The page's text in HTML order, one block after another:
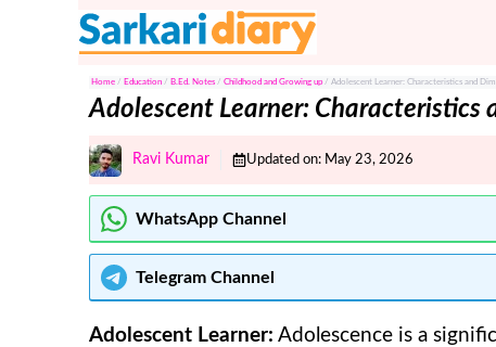
Home / Education / B.Ed. Notes / Childhood and Growing up / Adolescent Learner: Characteristics and
Adolescent Learner: Characteristics
Ravi Kumar Updated on: May 23, 2026
WhatsApp Channel
Telegram Channel
Adolescent Learner: Adolescence is a